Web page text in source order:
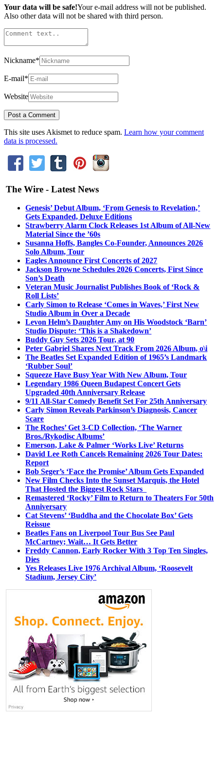
Your data will be safe!Your e-mail address will not be published.
Also other data will not be shared with third person.
Nickname*
E-mail*
Website
This site uses Akismet to reduce spam. Learn how your comment
data is processed.
The Wire - Latest News
Genesis’ Debut Album, ‘From Genesis to Revelation,’
Gets Expanded, Deluxe Editions
Strawberry Alarm Clock Releases 1st Album of All-New
Material Since the ’60s
Susanna Hoffs, Bangles Co-Founder, Announces 2026
Solo Album, Tour
Eagles Announce First Concerts of 2027
Jackson Browne Schedules 2026 Concerts, First Since
Son’s Death
Veteran Music Journalist Publishes Book of ‘Rock &
Roll Lists’
Carly Simon to Release ‘Comes in Waves,’ First New
Studio Album in Over a Decade
Levon Helm’s Daughter Amy on His Woodstock ‘Barn’
Studio Dispute: ‘This is a Shakedown’
Buddy Guy Sets 2026 Tour, at 90
Peter Gabriel Shares Next Track From 2026 Album, o\i
The Beatles Set Expanded Edition of 1965’s Landmark
‘Rubber Soul’
Squeeze Have Busy Year With New Album, Tour
Legendary 1986 Queen Budapest Concert Gets
Upgraded 40th Anniversary Release
9/11 All-Star Comedy Benefit Set For 25th Anniversary
Carly Simon Reveals Parkinson’s Diagnosis, Cancer
Scare
The Roches’ Get 3-CD Collection, ‘The Warner
Bros./Rykodisc Albums’
Emerson, Lake & Palmer ‘Works Live’ Returns
David Lee Roth Cancels Remaining 2026 Tour Dates:
Report
Bob Seger’s ‘Face the Promise’ Album Gets Expanded
New Film Checks Into the Sunset Marquis, the Hotel
That Hosted the Biggest Rock Stars
Remastered ‘Rocky’ Film to Return to Theaters For 50th
Anniversary
Cat Stevens’ ‘Buddha and the Chocolate Box’ Gets
Reissue
Beatles Fans on Liverpool Tour Bus See Paul
McCartney; Wait… It Gets Better
Freddy Cannon, Early Rocker With 3 Top Ten Singles,
Dies
Yes Releases Live 1976 Archival Album, ‘Roosevelt
Stadium, Jersey City’